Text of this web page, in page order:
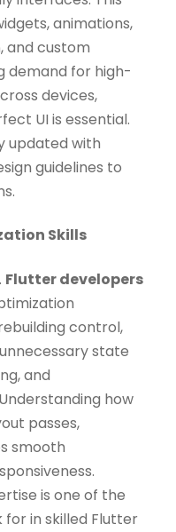
animations,
and custom
demand for high-
devices,
UI is essential.
updated with
guidelines to
Skills
Flutter developers
control,
state
and
how
passes,
smooth
is one of the
in skilled Flutter